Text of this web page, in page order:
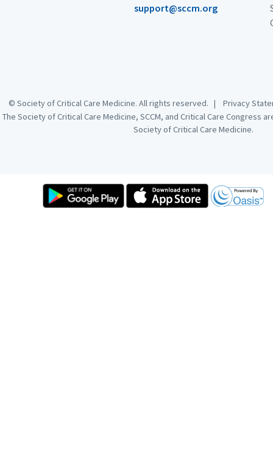
support@sccm.org
© Society of Critical Care Medicine. All rights reserved. | Privacy
The Society of Critical Care Medicine, SCCM, and Critical Care Congress
Society of Critical Care Medicine.